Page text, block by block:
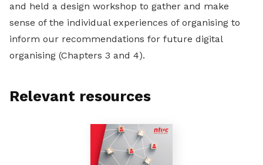
and held a design workshop to gather and make
sense of the individual experiences of organising to
inform our recommendations for future digital
organising (Chapters 3 and 4).
Relevant resources